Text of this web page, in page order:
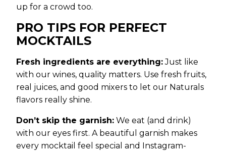
up for a crowd too.
PRO TIPS FOR PERFECT
MOCKTAILS
Fresh ingredients are everything:Just like
with our wines, quality matters. Use fresh fruits,
real juices, and good mixers to let our Naturals
flavors really shine.
Don’t skip the garnish: We eat (and drink)
with our eyes first. A beautiful garnish makes
every mocktail feel special and Instagram-